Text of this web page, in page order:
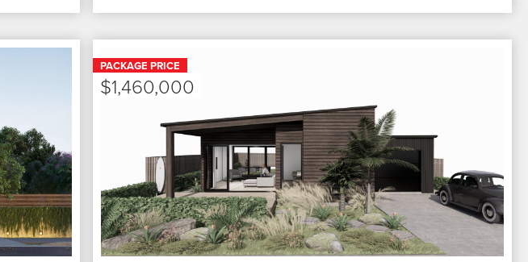
PACKAGE PRICE
$1,460,000